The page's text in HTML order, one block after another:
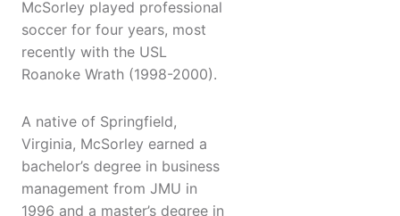
McSorley played professional
soccer for four years, most
recently with the USL
Roanoke Wrath (1998-2000).
A native of Springfield,
Virginia, McSorley earned a
bachelor’s degree in business
management from JMU in
1996 and a master’s degree in